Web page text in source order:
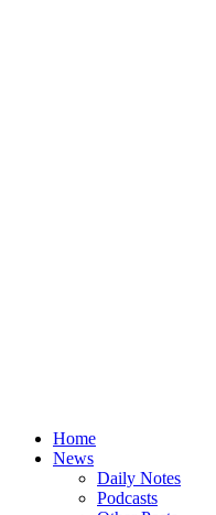
Home
News
Daily Notes
Podcasts